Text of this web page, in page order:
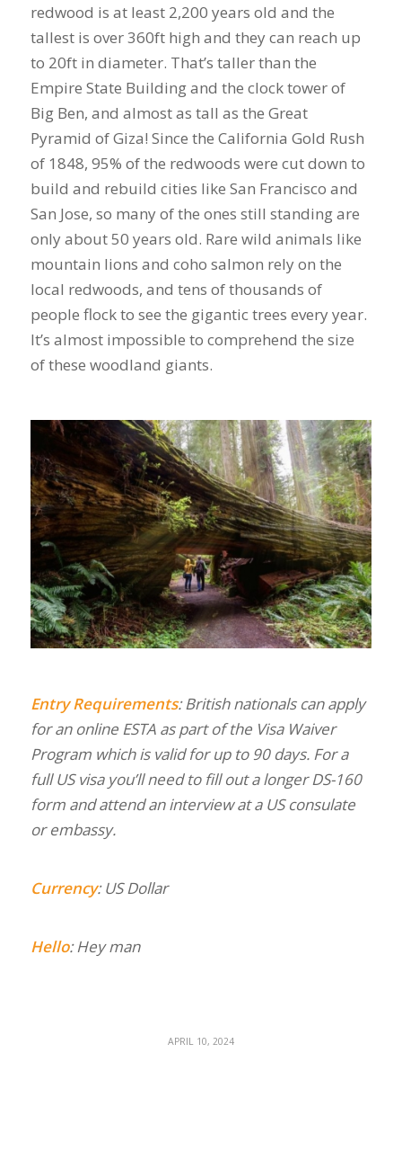
redwood is at least 2,200 years old and the
tallest is over 360ft high and they can reach up
to 20ft in diameter. That’s taller than the
Empire State Building and the clock tower of
Big Ben, and almost as tall as the Great
Pyramid of Giza! Since the California Gold Rush
of 1848, 95% of the redwoods were cut down to
build and rebuild cities like San Francisco and
San Jose, so many of the ones still standing are
only about 50 years old. Rare wild animals like
mountain lions and coho salmon rely on the
local redwoods, and tens of thousands of
people flock to see the gigantic trees every year.
It’s almost impossible to comprehend the size
of these woodland giants.
Entry Requirements: British nationals can apply
for an online ESTA as part of the Visa Waiver
Program which is valid for up to 90 days. For a
full US visa you’ll need to fill out a longer DS-160
form and attend an interview at a US consulate
or embassy.
Currency: US Dollar
Hello: Hey man
APRIL 10, 2024